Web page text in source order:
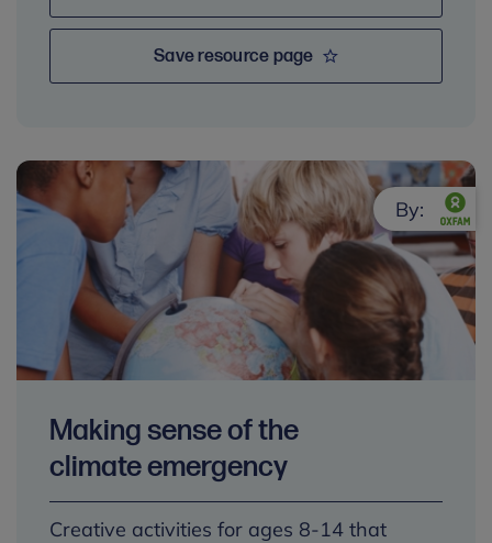
Save resource page
Making sense of the
climate emergency
Creative activities for ages 8-14 that
By: